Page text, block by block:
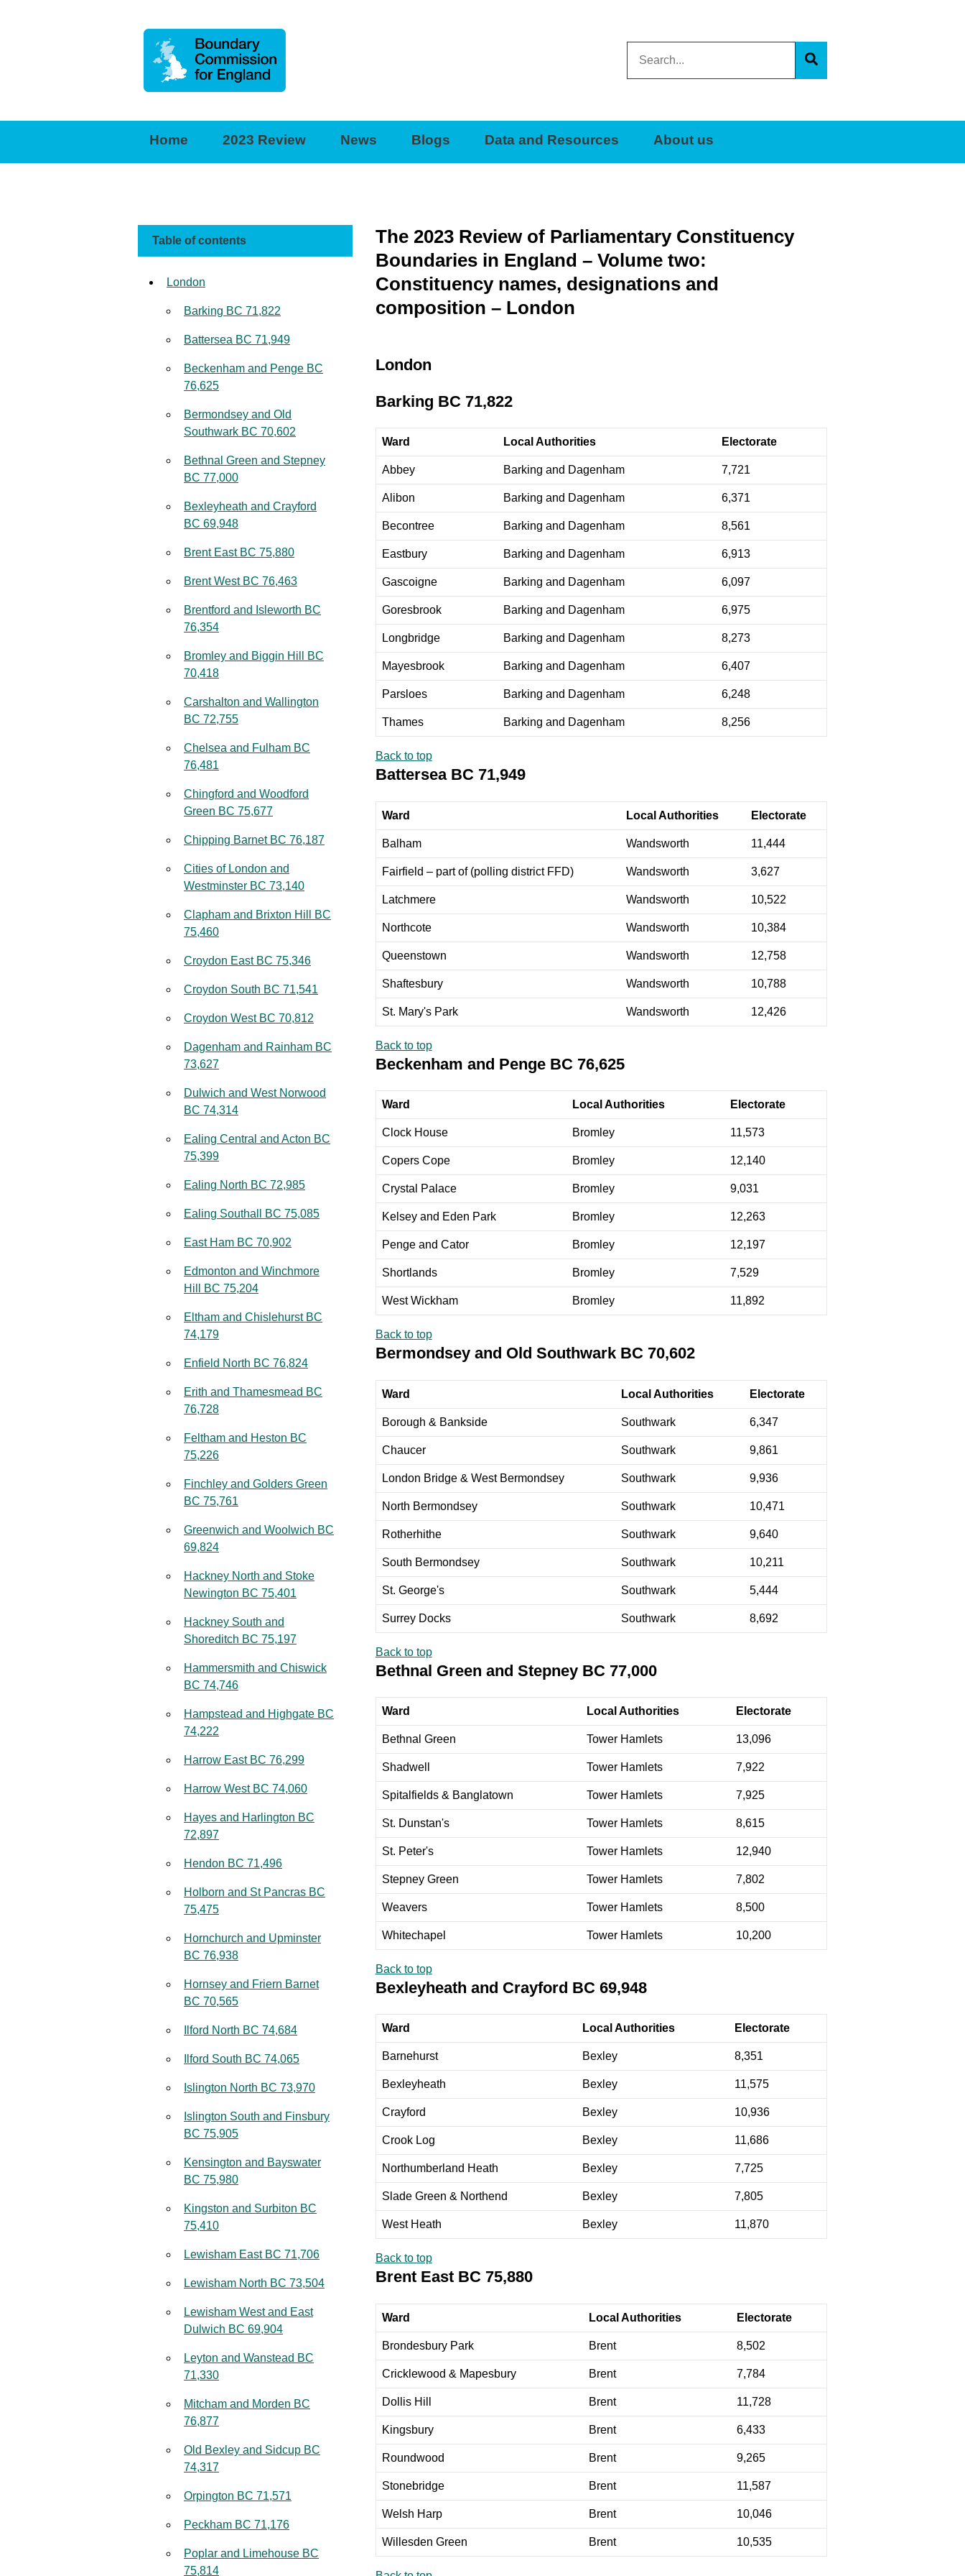
England
this
site
Home 2023 Review News Blogs Data and Resources About us
Table of contents
London
Barking BC 71,822
Battersea BC 71,949
Beckenham and Penge BC
76,625
Bermondsey and Old
Southwark BC 70,602
Bethnal Green and Stepney
BC 77,000
Bexleyheath and Crayford
BC 69,948
Brent East BC 75,880
Brent West BC 76,463
Brentford and Isleworth BC
76,354
Bromley and Biggin Hill BC
70,418
Carshalton and Wallington
BC 72,755
Chelsea and Fulham BC
76,481
Chingford and Woodford
Green BC 75,677
Chipping Barnet BC 76,187
Cities of London and
Westminster BC 73,140
Clapham and Brixton Hill BC
75,460
Croydon East BC 75,346
Croydon South BC 71,541
Croydon West BC 70,812
Dagenham and Rainham BC
73,627
Dulwich and West Norwood
BC 74,314
Ealing Central and Acton BC
75,399
Ealing North BC 72,985
Ealing Southall BC 75,085
East Ham BC 70,902
Edmonton and Winchmore
Hill BC 75,204
Eltham and Chislehurst BC
74,179
Enfield North BC 76,824
Erith and Thamesmead BC
76,728
Feltham and Heston BC
75,226
Finchley and Golders Green
BC 75,761
Greenwich and Woolwich BC
69,824
Hackney North and Stoke
Newington BC 75,401
Hackney South and
Shoreditch BC 75,197
Hammersmith and Chiswick
BC 74,746
Hampstead and Highgate BC
74,222
Harrow East BC 76,299
Harrow West BC 74,060
Hayes and Harlington BC
72,897
Hendon BC 71,496
Holborn and St Pancras BC
75,475
Hornchurch and Upminster
BC 76,938
Hornsey and Friern Barnet
BC 70,565
Ilford North BC 74,684
Ilford South BC 74,065
Islington North BC 73,970
Islington South and Finsbury
BC 75,905
Kensington and Bayswater
BC 75,980
Kingston and Surbiton BC
75,410
Lewisham East BC 71,706
Lewisham North BC 73,504
Lewisham West and East
Dulwich BC 69,904
Leyton and Wanstead BC
71,330
Mitcham and Morden BC
76,877
Old Bexley and Sidcup BC
74,317
Orpington BC 71,571
Peckham BC 71,176
Poplar and Limehouse BC
75,814
The 2023 Review of Parliamentary Constituency
Boundaries in England – Volume two:
Constituency names, designations and
composition – London
London
Barking BC 71,822
Ward Local Authorities Electorate
Abbey Barking and Dagenham 7,721
Alibon Barking and Dagenham 6,371
Becontree Barking and Dagenham 8,561
Eastbury Barking and Dagenham 6,913
Gascoigne Barking and Dagenham 6,097
Goresbrook Barking and Dagenham 6,975
Longbridge Barking and Dagenham 8,273
Mayesbrook Barking and Dagenham 6,407
Parsloes Barking and Dagenham 6,248
Thames Barking and Dagenham 8,256
Back to top
Battersea BC 71,949
Ward Local Authorities Electorate
Balham Wandsworth 11,444
Fairfield – part of (polling district FFD) Wandsworth 3,627
Latchmere Wandsworth 10,522
Northcote Wandsworth 10,384
Queenstown Wandsworth 12,758
Shaftesbury Wandsworth 10,788
St. Mary's Park Wandsworth 12,426
Back to top
Beckenham and Penge BC 76,625
Ward Local Authorities Electorate
Clock House Bromley 11,573
Copers Cope Bromley 12,140
Crystal Palace Bromley 9,031
Kelsey and Eden Park Bromley 12,263
Penge and Cator Bromley 12,197
Shortlands Bromley 7,529
West Wickham Bromley 11,892
Back to top
Bermondsey and Old Southwark BC 70,602
Ward Local Authorities Electorate
Borough & Bankside Southwark 6,347
Chaucer Southwark 9,861
London Bridge & West Bermondsey Southwark 9,936
North Bermondsey Southwark 10,471
Rotherhithe Southwark 9,640
South Bermondsey Southwark 10,211
St. George's Southwark 5,444
Surrey Docks Southwark 8,692
Back to top
Bethnal Green and Stepney BC 77,000
Ward Local Authorities Electorate
Bethnal Green Tower Hamlets 13,096
Shadwell Tower Hamlets 7,922
Spitalfields & Banglatown Tower Hamlets 7,925
St. Dunstan's Tower Hamlets 8,615
St. Peter's Tower Hamlets 12,940
Stepney Green Tower Hamlets 7,802
Weavers Tower Hamlets 8,500
Whitechapel Tower Hamlets 10,200
Back to top
Bexleyheath and Crayford BC 69,948
Ward Local Authorities Electorate
Barnehurst Bexley 8,351
Bexleyheath Bexley 11,575
Crayford Bexley 10,936
Crook Log Bexley 11,686
Northumberland Heath Bexley 7,725
Slade Green & Northend Bexley 7,805
West Heath Bexley 11,870
Back to top
Brent East BC 75,880
Ward Local Authorities Electorate
Brondesbury Park Brent 8,502
Cricklewood & Mapesbury Brent 7,784
Dollis Hill Brent 11,728
Kingsbury Brent 6,433
Roundwood Brent 9,265
Stonebridge Brent 11,587
Welsh Harp Brent 10,046
Willesden Green Brent 10,535